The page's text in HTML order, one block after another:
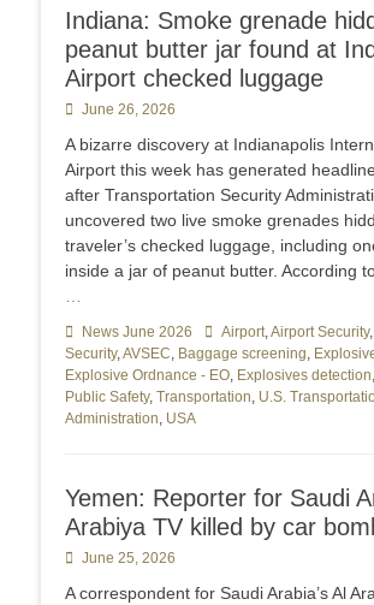
Indiana: Smoke grenade
peanut butter jar found at
Airport checked luggage
Posted
June 26, 2026
A bizarre discovery at Indianapolis
Airport this week has generated
after Transportation Security
uncovered two live smoke grenades
traveler’s checked luggage, including
inside a jar of peanut butter. According
…
Categories
News June 2026 TagsAirport,Airport Security,
Security,AVSEC, Baggage screening,
Explosive Ordnance - EO, Explosives detection,
Public Safety, Transportation, U.S.
Administration, USA
Yemen: Reporter for Saudi
Arabiya TV killed by car
Posted
June 25, 2026
A correspondent ​for Saudi Arabia’s Al